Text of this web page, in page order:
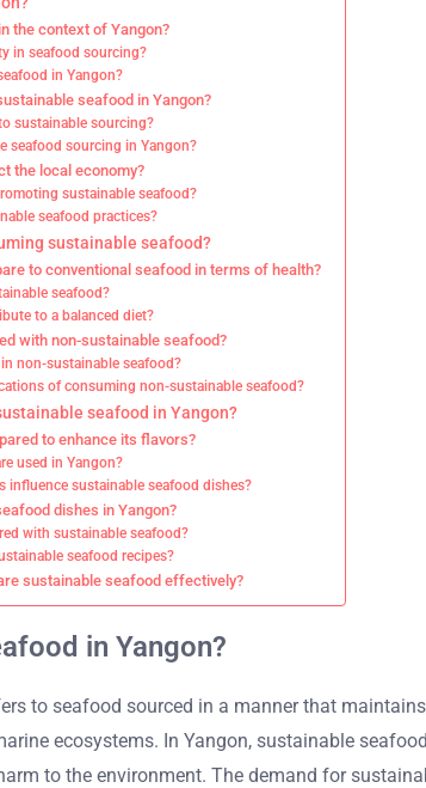
the context of Yangon?
in seafood sourcing?
in Yangon?
seafood in Yangon?
sustainable sourcing?
seafood sourcing in Yangon?
the local economy?
sustainable seafood?
seafood practices?
sustainable seafood?
to conventional seafood in terms of health?
seafood?
to a balanced diet?
with non-sustainable seafood?
non-sustainable seafood?
of consuming non-sustainable seafood?
seafood in Yangon?
to enhance its flavors?
used in Yangon?
influence sustainable seafood dishes?
dishes in Yangon?
with sustainable seafood?
seafood recipes?
sustainable seafood effectively?
in Yangon?
to seafood sourced in a manner that
ecosystems. In Yangon, sustainable
to the environment. The demand for